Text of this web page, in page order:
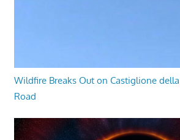
Wildfire Breaks Out on Castiglione della
Road